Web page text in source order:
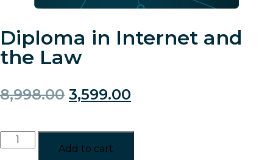
Diploma in Internet and
the Law
8,998.00 3,599.00
Add to cart